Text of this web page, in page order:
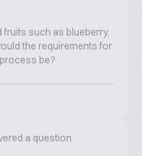
fruits such as blueberry,
the requirements for
be?
a question